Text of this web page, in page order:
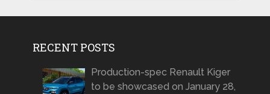
RECENT POSTS
Production-spec Renault Kiger
to be showcased on January 28,